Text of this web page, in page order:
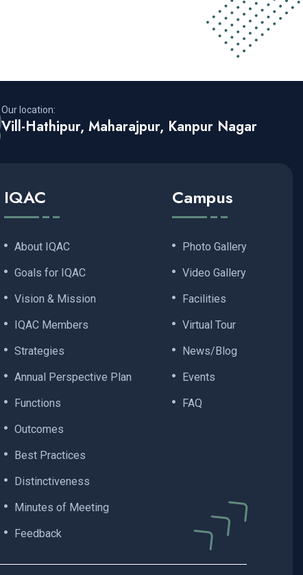
Our location:
Vill-Hathipur, Maharajpur, Kanpur Nagar
IQAC
About IQAC
Goals for IQAC
Vision & Mission
IQAC Members
Strategies
Annual Perspective Plan
Functions
Outcomes
Best Practices
Distinctiveness
Minutes of Meeting
Feedback
Campus
Photo Gallery
Video Gallery
Facilities
Virtual Tour
News/Blog
Events
FAQ